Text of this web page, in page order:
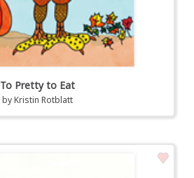
To Pretty to Eat
byKristin Rotblatt